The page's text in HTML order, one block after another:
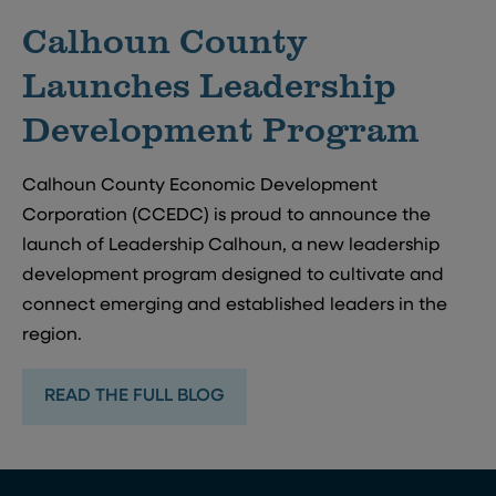
Calhoun County
Launches Leadership
Development Program
Calhoun County Economic Development
Corporation (CCEDC) is proud to announce the
launch of Leadership Calhoun, a new leadership
development program designed to cultivate and
connect emerging and established leaders in the
region.
READ THE FULL BLOG